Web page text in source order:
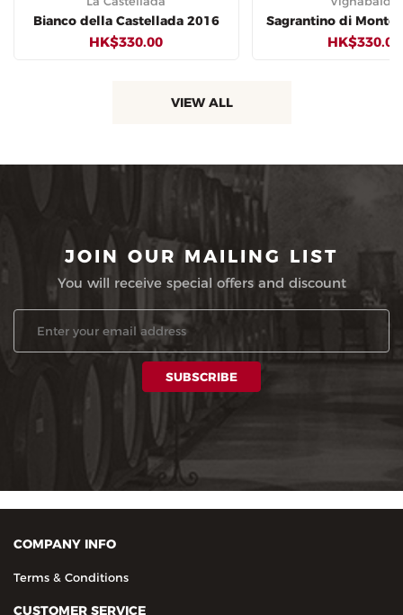
Bianco della Castellada 2016
HK$330.00
Sagrantino di
HK$330.00
VIEW ALL
JOIN OUR MAILING LIST
You will receive special offers and discount
COMPANY INFO
Terms & Conditions
CUSTOMER SERVICE